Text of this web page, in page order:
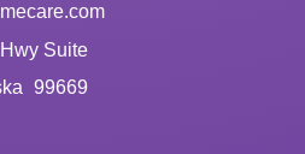
Suite
99669